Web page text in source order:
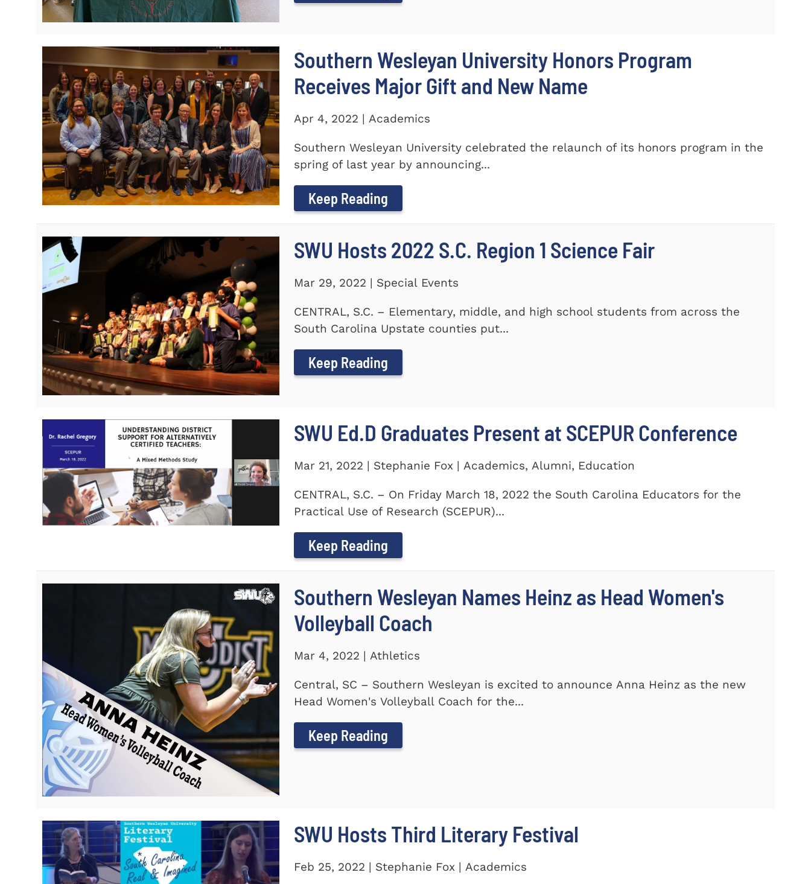
Southern Wesleyan University Honors Program
Receives Major Gift and New Name
Apr 4, 2022 | Academics
Southern Wesleyan University celebrated the relaunch of its honors program in the
spring of last year by announcing...
Keep Reading
SWU Hosts 2022 S.C. Region 1 Science Fair
Mar 29, 2022 | Special Events
CENTRAL, S.C. – Elementary, middle, and high school students from across the
South Carolina Upstate counties put...
Keep Reading
SWU Ed.D Graduates Present at SCEPUR Conference
Mar 21, 2022 | Stephanie Fox | Academics, Alumni, Education
CENTRAL, S.C. – On Friday March 18, 2022 the South Carolina Educators for the
Practical Use of Research (SCEPUR)...
Keep Reading
Southern Wesleyan Names Heinz as Head Women's
Volleyball Coach
Mar 4, 2022 | Athletics
Central, SC – Southern Wesleyan is excited to announce Anna Heinz as the new
Head Women's Volleyball Coach for the...
Keep Reading
SWU Hosts Third Literary Festival
Feb 25, 2022 | Stephanie Fox | Academics